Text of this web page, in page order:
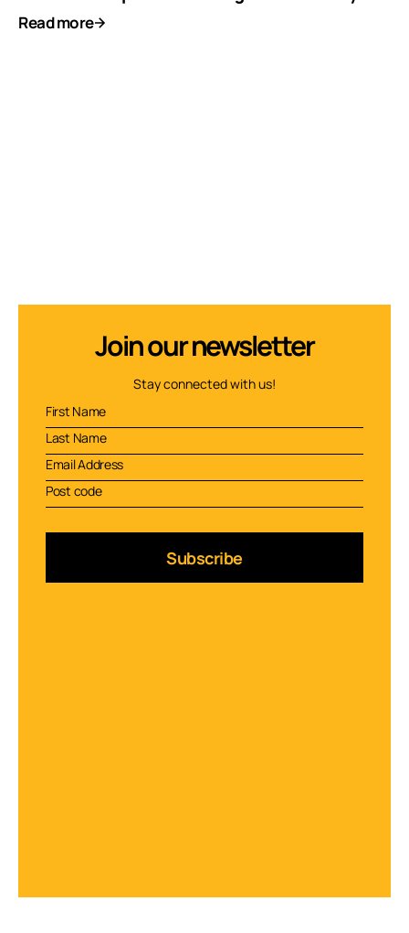
Read more
Join our newsletter
Stay connected with us!
Subscribe